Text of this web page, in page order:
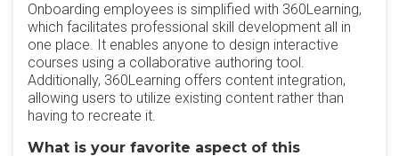
Onboarding employees is simplified with 360Learning,
which facilitates professional skill development all in
one place. It enables anyone to design interactive
courses using a collaborative authoring tool.
Additionally, 360Learning offers content integration,
allowing users to utilize existing content rather than
having to recreate it.
What is your favorite aspect of this